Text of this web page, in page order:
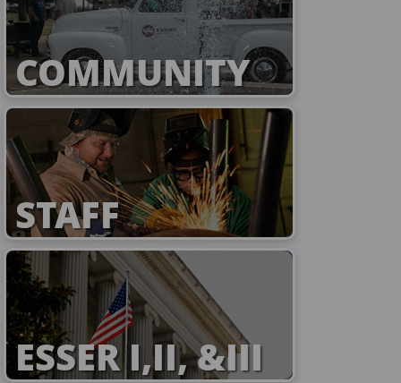
COMMUNITY
STAFF
ESSER I,II, &III